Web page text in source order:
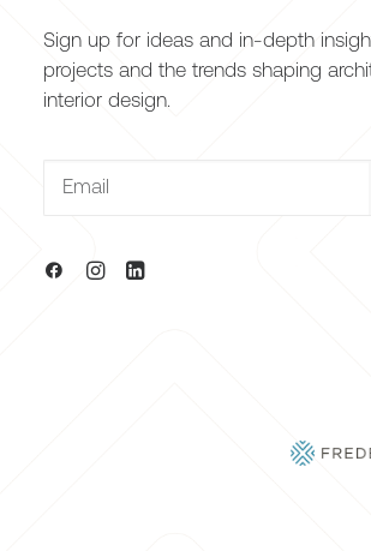
Sign up for ideas and in-depth
projects and the trends shaping
interior design.